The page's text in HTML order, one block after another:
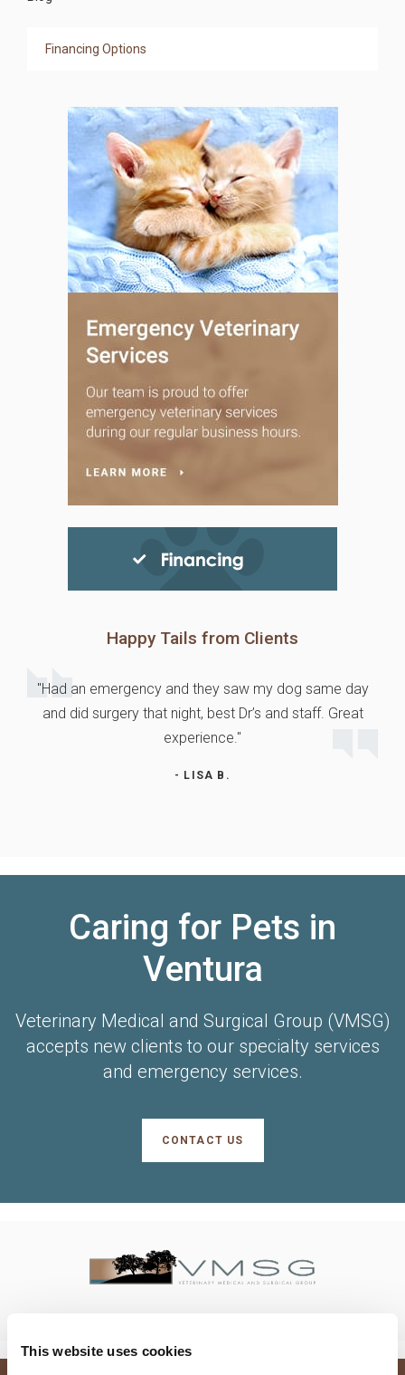
This website uses cookies
Financing Options
Happy Tails from Clients
"Had an emergency and they saw my dog same day
and did surgery that night, best Dr’s and staff. Great
experience."
- LISA B.
Caring for Pets in
Ventura
Veterinary Medical and Surgical Group (VMSG)
accepts new clients to our specialty services
and emergency services.
CONTACT US